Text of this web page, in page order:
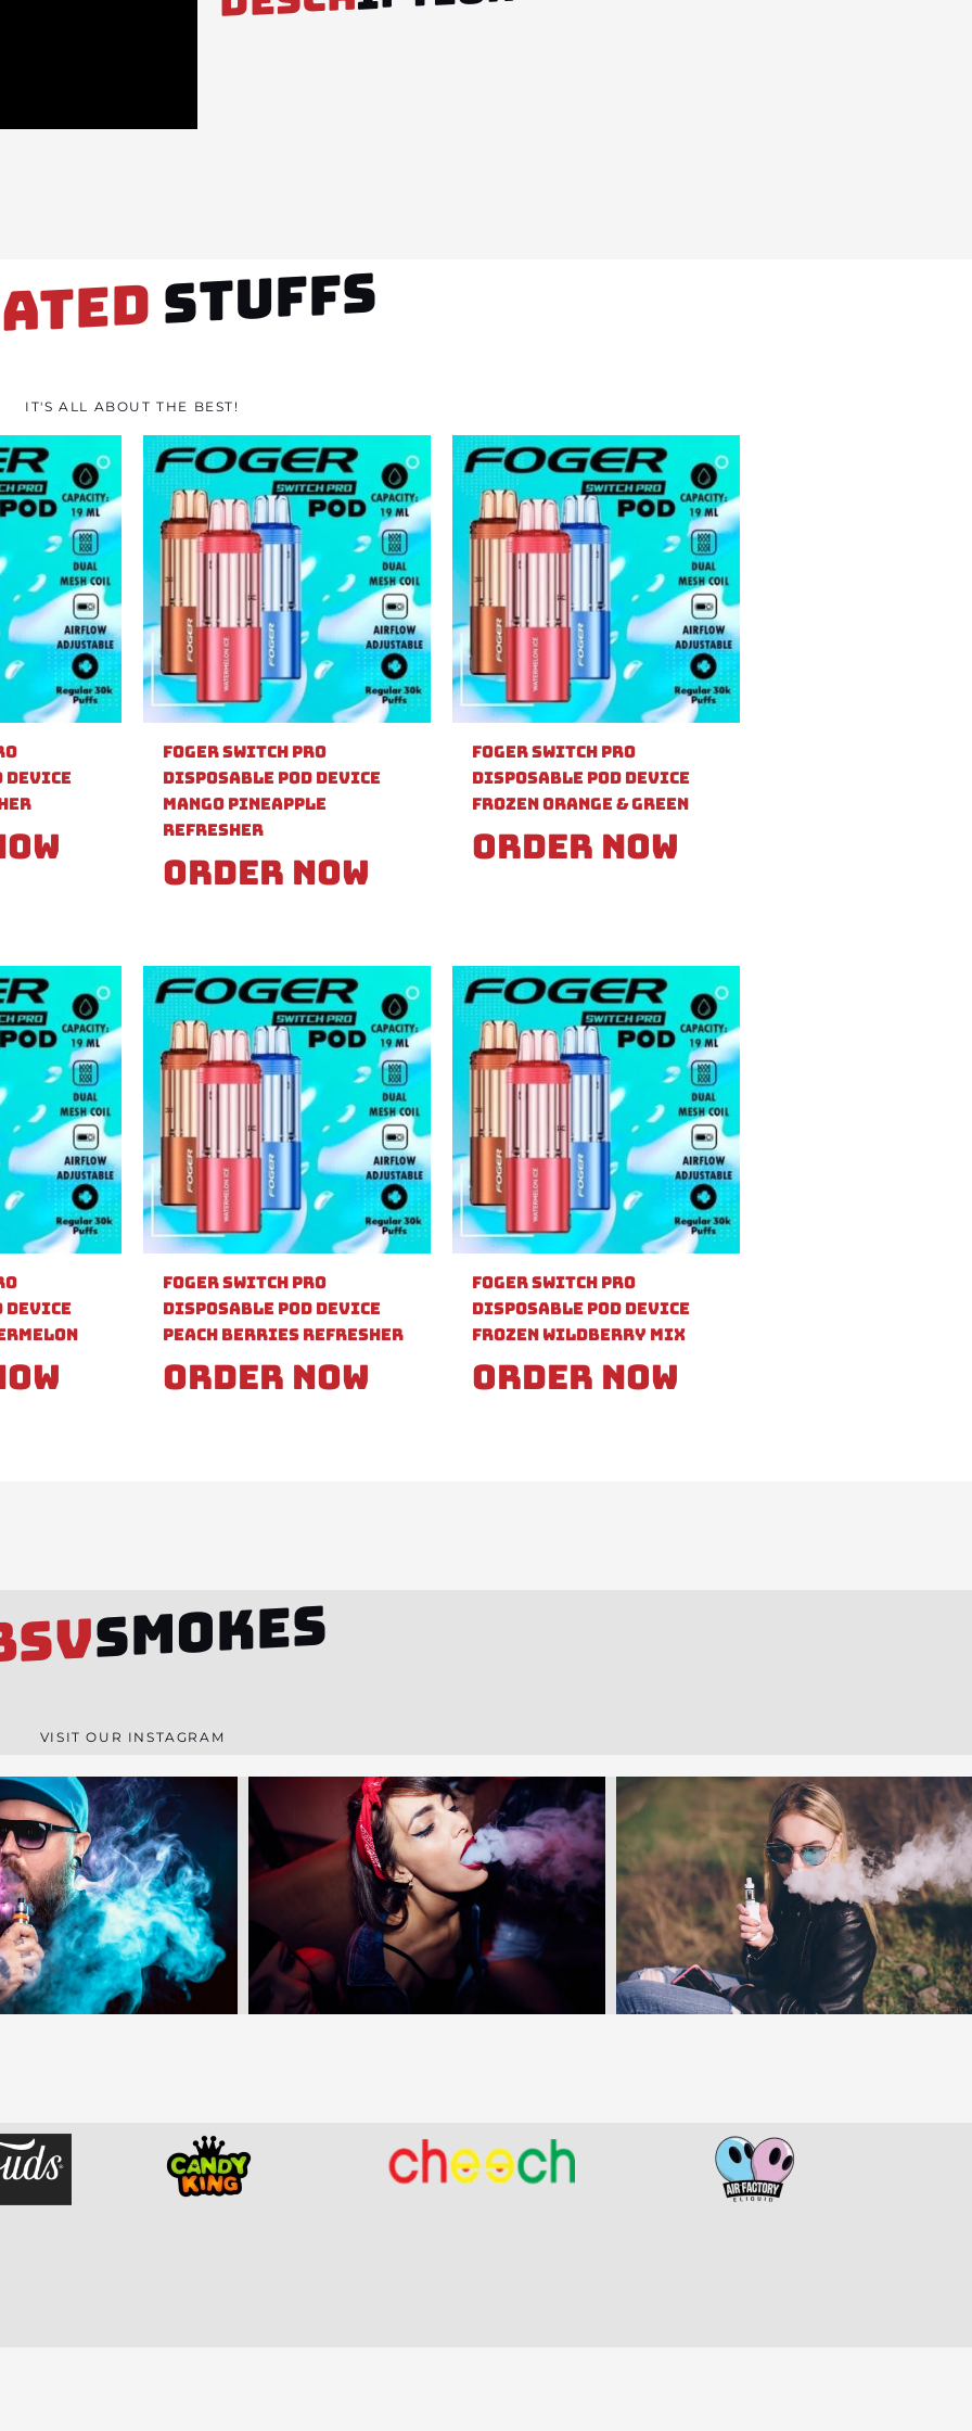
STUFFS
IT'S ALL ABOUT THE BEST!
Device
Foger Switch Pro
Disposable Pod Device
Mango Pineapple
Refresher
Order Now
Foger Switch Pro
Disposable Pod Device
Frozen Orange & Green
Order Now
Device
Foger Switch Pro
Disposable Pod Device
Peach Berries Refresher
Order Now
Foger Switch Pro
Disposable Pod Device
Frozen Wildberry Mix
Order Now
SMOKES
VISIT OUR INSTAGRAM